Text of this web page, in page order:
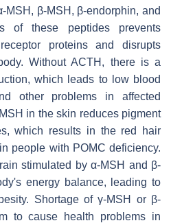
MSH, β-MSH, β-endorphin, and
of these peptides prevents
proteins and disrupts
Without ACTH, there is a
which leads to low blood
other problems in affected
in the skin reduces pigment
which results in the red hair
people with POMC deficiency.
stimulated by α-MSH and β-
energy balance, leading to
Shortage of γ-MSH or β-
to cause health problems in